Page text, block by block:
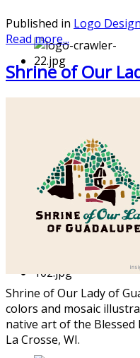
Published in Logo Design
Read more...
Shrine of Our
Shrine of Our Lady of
colors and mosaic
native art of the Blessed
La Crosse, WI.